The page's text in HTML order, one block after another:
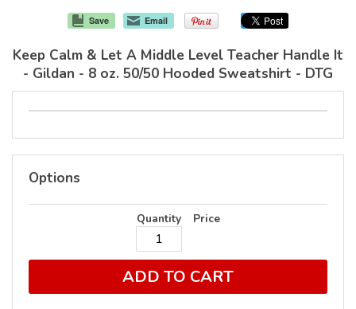
Save Email
Keep Calm & Let A Middle Level Teacher Handle It
- Gildan - 8 oz. 50/50 Hooded Sweatshirt - DTG
Options
Quantity Price
ADD TO CART